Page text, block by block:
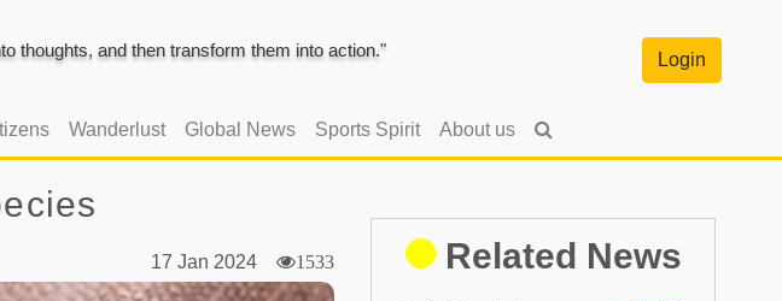
thoughts, and then transform them into action."
Login
Wanderlust Global News Sports Spirit About us
17 Jan 2024 1533 Related News